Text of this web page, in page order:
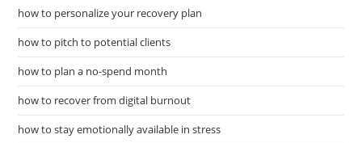
how to personalize your recovery plan
how to pitch to potential clients
how to plan a no-spend month
how to recover from digital burnout
how to stay emotionally available in stress